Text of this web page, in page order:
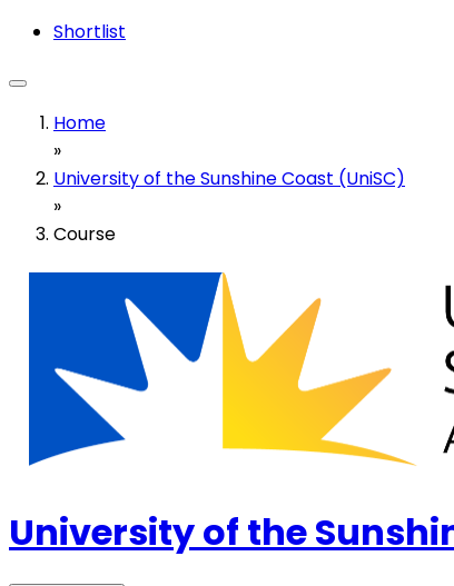
Shortlist
Home
»
University of the Sunshine Coast (UniSC)
»
Course
University of the